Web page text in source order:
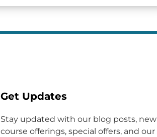
Get Updates
Stay updated with our blog posts, new
course offerings, special offers, and our